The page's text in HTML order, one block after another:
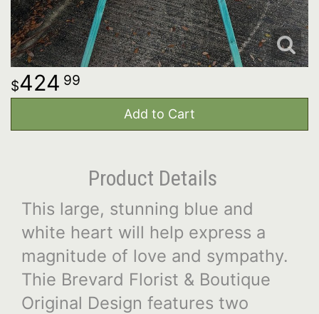
424 99
Add to Cart
Product Details
This large, stunning blue and
white heart will help express a
magnitude of love and sympathy.
Thie Brevard Florist & Boutique
Original Design features two